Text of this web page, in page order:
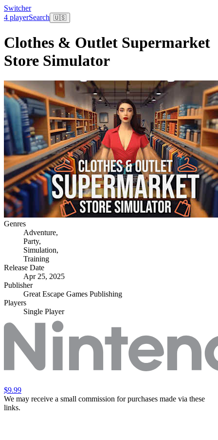
Switcher
4 playerSearch 🇺🇸
Clothes & Outlet Supermarket
Store Simulator
Genres
Adventure,
Party,
Simulation,
Training
Release Date
Apr 25, 2025
Publisher
Great Escape Games Publishing
Players
Single Player
$9.99
We may receive a small commission for purchases made via these
links.